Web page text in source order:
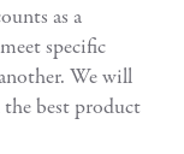
as a
specific
We will
best product